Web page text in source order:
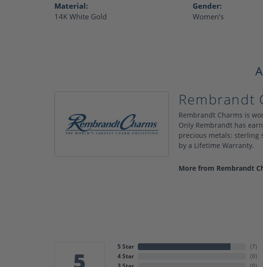
Material:
14K White Gold
Gender:
Women's
Rembrandt
Rembrandt Charms is
Only Rembrandt has
precious metals: sterling
by a Lifetime Warranty.
More from Rembrandt
5
5 Star
4 Star
(7)
(0)